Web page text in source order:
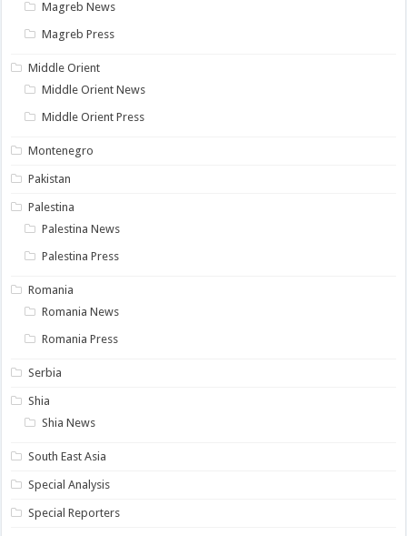
Magreb News
Magreb Press
Middle Orient
Middle Orient News
Middle Orient Press
Montenegro
Pakistan
Palestina
Palestina News
Palestina Press
Romania
Romania News
Romania Press
Serbia
Shia
Shia News
South East Asia
Special Analysis
Special Reporters